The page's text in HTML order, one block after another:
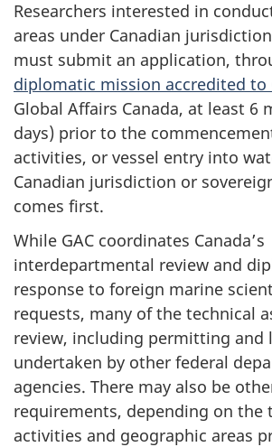
Researchers interested in
areas under Canadian
must submit an application,
diplomatic mission accredited to
Global Affairs Canada, at least 6
days) prior to the
activities, or vessel entry into
Canadian jurisdiction or
comes first.
While GAC coordinates Canada’s
interdepartmental review and
response to foreign marine
requests, many of the technical
review, including permitting and
undertaken by other federal
agencies. There may also be
requirements, depending on the
activities and geographic areas